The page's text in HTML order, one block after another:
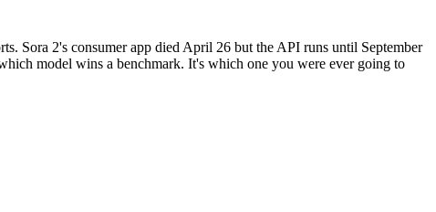
Sora 2's consumer app died April 26 but the API runs until September
model wins a benchmark. It's which one you were ever going to